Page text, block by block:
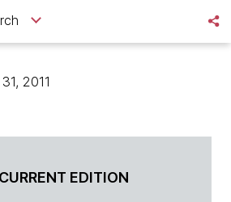
2011
EDITION